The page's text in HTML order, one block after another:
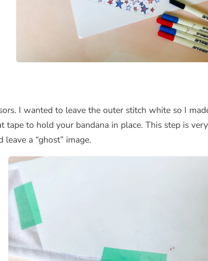
I wanted to leave the outer stitch white so I
tape to hold your bandana in place. This step is
a “ghost” image.